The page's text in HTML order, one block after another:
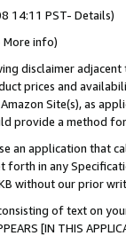
14:11 PST- Details)
More info)
disclaimer
prices and
Site(s), as
provide a method
an application that
forth in any
without our prior
of text on
[IN THIS